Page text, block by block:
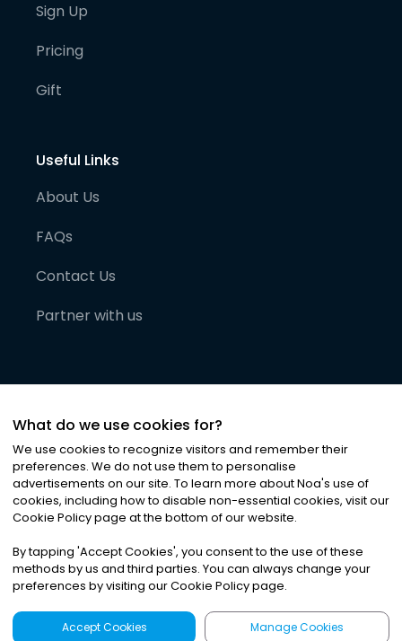
Sign Up
Pricing
Gift
Useful Links
About Us
FAQs
Contact Us
Partner with us
©2026Noa News Ltd. ALL RIGHTS RESERVED
Privacy|Terms & Conditions|Cookies
What do we use cookies for?
We use cookies to recognize visitors and remember their
preferences. We do not use them to personalise
advertisements on our site. To learn more about Noa's use of
cookies, including how to disable non-essential cookies, visit our
Cookie Policy page at the bottom of our website.
By tapping 'Accept Cookies', you consent to the use of these
methods by us and third parties. You can always change your
preferences by visiting our Cookie Policy page.
Accept Cookies Manage Cookies